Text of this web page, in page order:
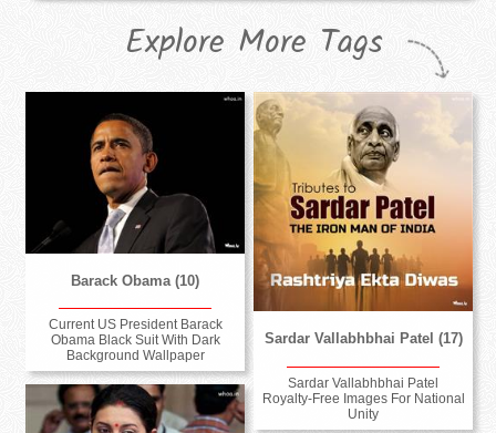
Explore More Tags
Barack Obama (10)
Current US President Barack
Obama Black Suit With Dark
Background Wallpaper
Sardar Vallabhbhai Patel (17)
Sardar Vallabhbhai Patel
Royalty-Free Images For National
Unity